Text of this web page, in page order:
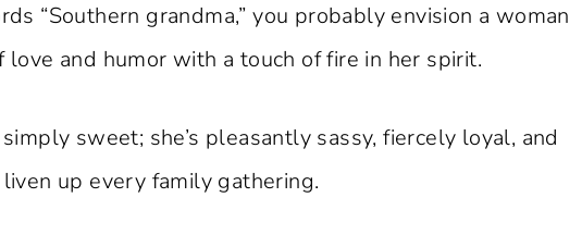
“Southern grandma,” you probably envision a woman
and humor with a touch of fire in her spirit.
sweet; she’s pleasantly sassy, fiercely loyal, and
up every family gathering.